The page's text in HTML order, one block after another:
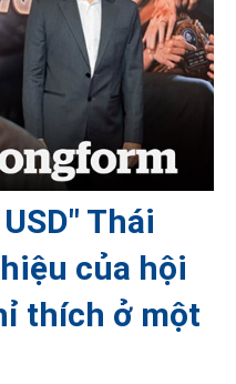
Thái
của hội
thích ở một